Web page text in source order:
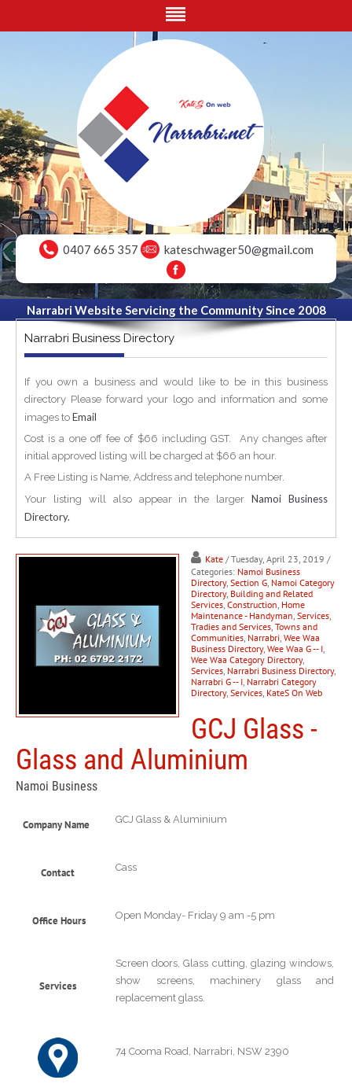
0407 665 357 kateschwager50@gmail.com
Narrabri Website Servicing the Community Since 2008
Narrabri Business Directory
If you own a business and would like to be in this business
directory Please forward your logo and information and some
images to Email
Cost is a one off fee of $66 including GST. Any changes after
initial approved listing will be charged at $66 an hour.
A Free Listing is Name, Address and telephone number.
Your listing will also appear in the largerNamoi Business
Directory.
Kate / Tuesday, April 23, 2019 /
Categories: Namoi Business
Directory, Section G Namoi Category
Directory, Building and Related
Services Construction Home
Maintenance - Handyman Services
Tradies and Services Towns and
Communities Narrabri Wee Waa
Business Directory, Wee Waa G -- I
Wee Waa Category Directory,
Services Narrabri Business Directory,
Narrabri G -- I Narrabri Category
Directory, Services KateS On Web
GCJ Glass -
Glass and Aluminium
Namoi Business
Company Name GCJ Glass & Aluminium
Contact Cass
Office Hours Open Monday- Friday 9 am -5 pm
Services
Screen doors, Glass cutting, glazing windows,
show screens, machinery glass and
replacement glass.
74 Cooma Road, Narrabri, NSW 2390